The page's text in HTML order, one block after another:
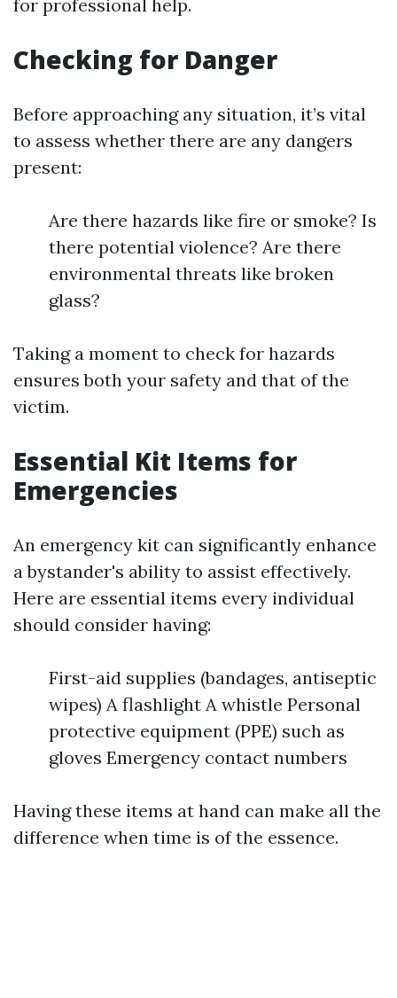
for professional help.
Checking for Danger
Before approaching any situation, it’s vital
to assess whether there are any dangers
present:
Are there hazards like fire or smoke? Is
there potential violence? Are there
environmental threats like broken
glass?
Taking a moment to check for hazards
ensures both your safety and that of the
victim.
Essential Kit Items for
Emergencies
An emergency kit can significantly enhance
a bystander's ability to assist effectively.
Here are essential items every individual
should consider having:
First-aid supplies (bandages, antiseptic
wipes) A flashlight A whistle Personal
protective equipment (PPE) such as
gloves Emergency contact numbers
Having these items at hand can make all the
difference when time is of the essence.